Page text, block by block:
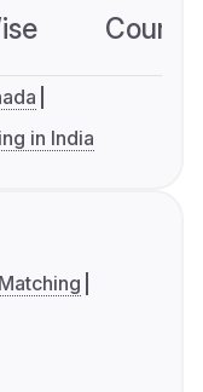
in India